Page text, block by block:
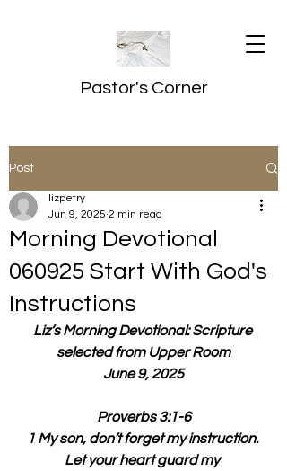
Pastor's Corner
Post
Morning Devotional
060925 Start With God's
Instructions
lizpetry
Jun 9, 2025 2 min read
Liz’s Morning Devotional: Scripture
selected from Upper Room
June 9, 2025
Proverbs 3:1-6
1 My son, don’t forget my instruction.
Let your heart guard my